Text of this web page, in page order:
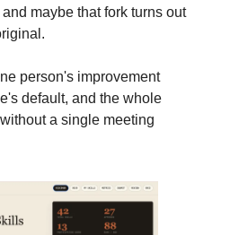
maybe that fork turns out
person's improvement
default, and the whole
a single meeting